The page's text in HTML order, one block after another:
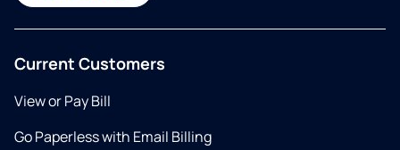
Current Customers
View or Pay Bill
Go Paperless with Email Billing